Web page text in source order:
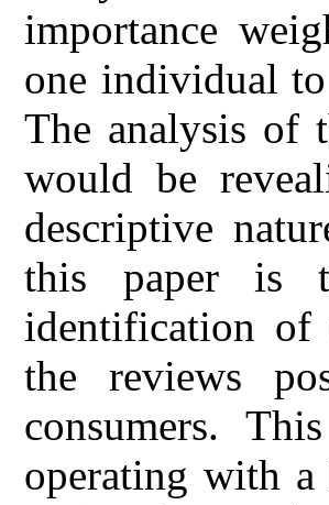
importance
one individual
The analysis of
would be
descriptive
this paper is
identification of
the reviews
consumers.
operating with a